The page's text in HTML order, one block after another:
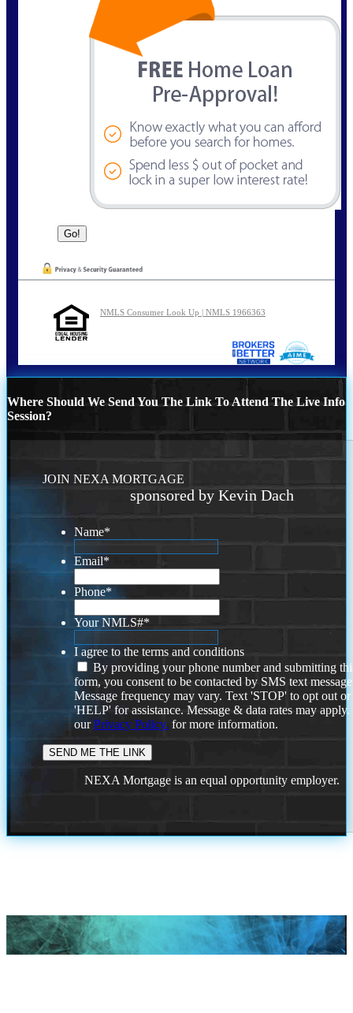
NMLS Consumer Look Up | NMLS 1966363
Where Should We Send You The Link To Attend The Live Info
Session?
JOIN NEXA MORTGAGE
sponsored by Kevin Dach
Name*
Email*
Phone*
Your NMLS#*
I agree to the terms and conditions
By providing your phone number and submitting
form, you consent to be contacted by SMS text
Message frequency may vary. Text 'STOP' to opt out or
'HELP' for assistance. Message & data rates may
ourPrivacy Policy. for more information.
NEXA Mortgage is an equal opportunity employer.